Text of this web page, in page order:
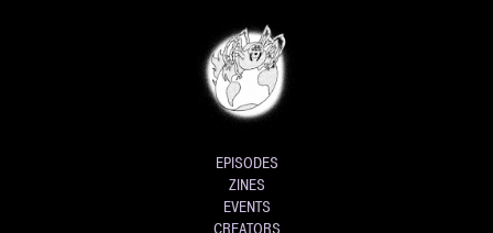
EPISODES
ZINES
EVENTS
CREATORS